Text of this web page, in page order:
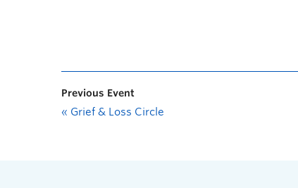
Previous Event
« Grief & Loss Circle